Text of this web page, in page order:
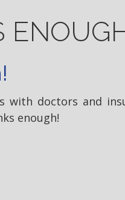
with doctors and
enough!